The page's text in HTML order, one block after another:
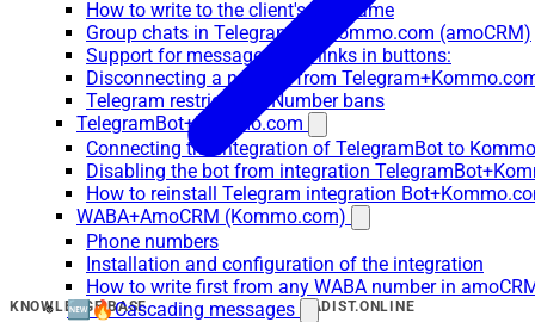
How to write to the client's username
Group chats in Telegram for Kommo.com (amoCRM)
Support for messages with links in buttons:
Disconnecting a number from
Telegram restrictions/Number bans
TelegramBot+Kommo.com
Connecting the integration of TelegramBot to
Disabling the bot from integration
How to reinstall Telegram integration
WABA+AmoCRM (Kommo.com)
Phone numbers
Installation and configuration of the integration
How to write first from any WABA number in
🆕🔥Cascading messages
KNOWLEDGE BASE RADIST.ONLINE